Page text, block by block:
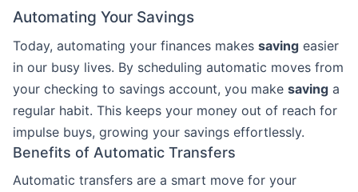
Automating Your Savings
Today, automating your finances makes saving easier
in our busy lives. By scheduling automatic moves from
your checking to savings account, you make saving a
regular habit. This keeps your money out of reach for
impulse buys, growing your savings effortlessly.
Benefits of Automatic Transfers
Automatic transfers are a smart move for your